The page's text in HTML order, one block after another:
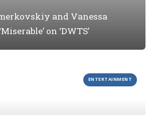
and Vanessa
on ‘DWTS’
ENTERTAINMENT